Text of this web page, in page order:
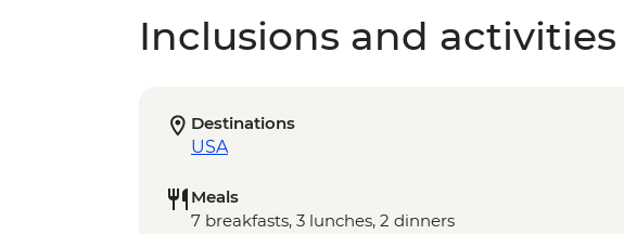
Inclusions and activities
Destinations
USA
Meals
7 breakfasts, 3 lunches, 2 dinners